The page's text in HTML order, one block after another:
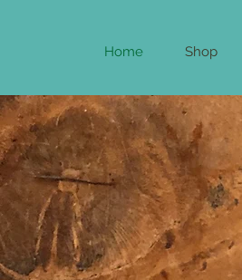
Home Shop